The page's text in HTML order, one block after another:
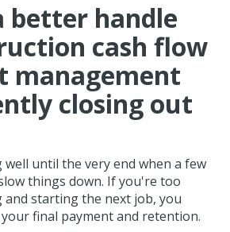
better handle
cash flow
management
closing out
well until the very end when a few
things down. If you're too
and starting the next job, you
final payment and retention.